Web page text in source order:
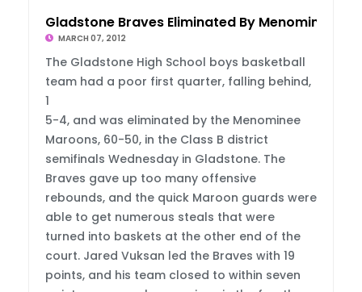
Gladstone Braves Eliminated By Menominee
MARCH 07, 2012
The Gladstone High School boys basketball
team had a poor first quarter, falling behind,
1
5-4, and was eliminated by the Menominee
Maroons, 60-50, in the Class B district
semifinals Wednesday in Gladstone. The
Braves gave up too many offensive
rebounds, and the quick Maroon guards were
able to get numerous steals that were
turned into baskets at the other end of the
court. Jared Vuksan led the Braves with 19
points, and his team closed to within seven